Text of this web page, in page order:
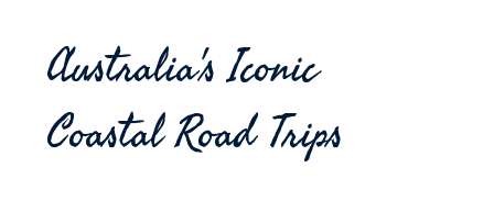
Australia's Iconic
Coastal Road Trips